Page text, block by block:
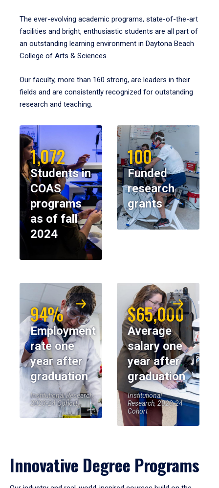
The ever-evolving academic programs, state-of-the-art
facilities and bright, enthusiastic students are all part of
an outstanding learning environment in Daytona Beach
College of Arts & Sciences.
Our faculty, more than 160 strong, are leaders in their
fields and are consistently recognized for outstanding
research and teaching.
1,072
Students in
COAS
programs
as of fall
2024
100
Funded
research
grants
94%
Employment
rate one
year after
graduation
Institutional Research,
2023-24 Cohort
$65,000
Average
salary one
year after
graduation
Institutional
Research, 2023-24
Cohort
Innovative Degree Programs